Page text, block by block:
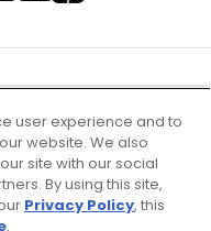
user experience and to
website. We also
site with our social
By using this site,
Privacy Policy, this
.